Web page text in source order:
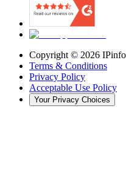
Copyright © 2026
Terms & Conditions
Privacy Policy
Acceptable Use Policy
Your Privacy Choices